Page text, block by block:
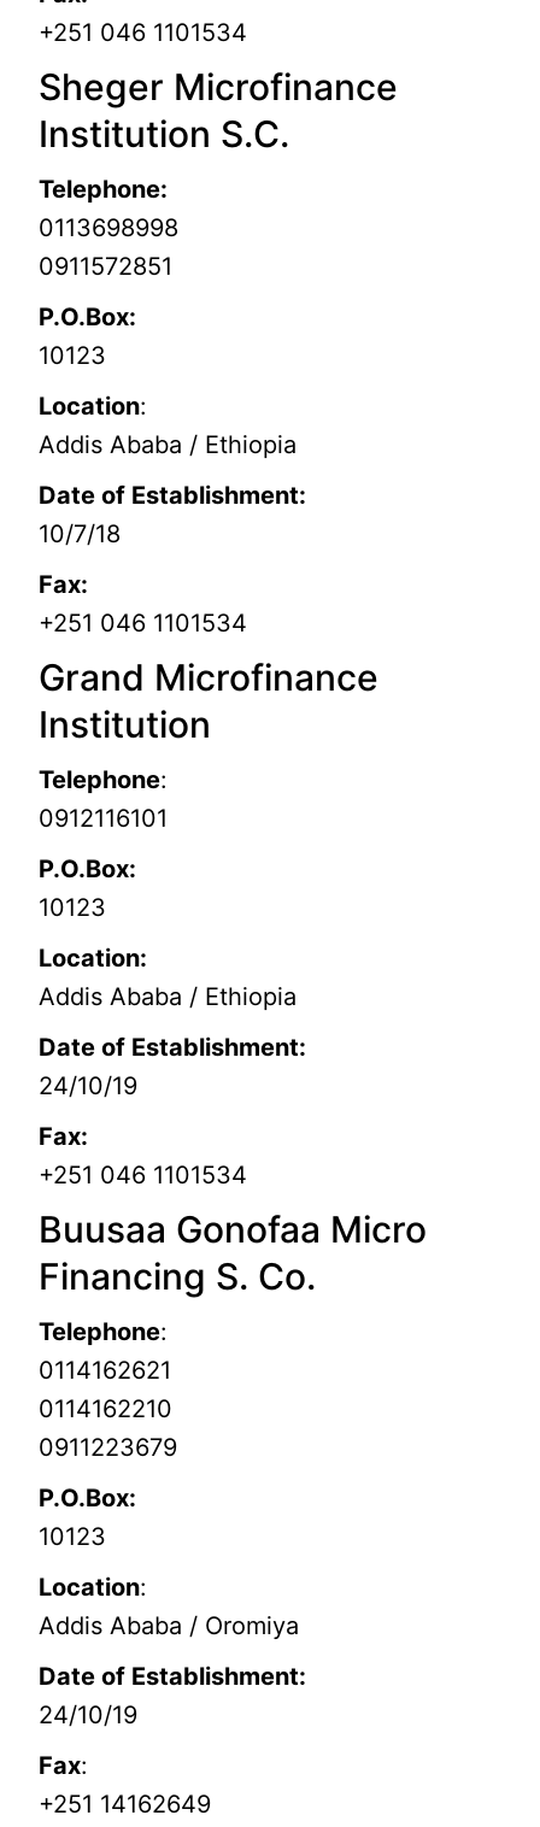
+251 046 1101534
Sheger Microfinance
Institution S.C.
Telephone:
0113698998
0911572851
P.O.Box:
10123
Location:
Addis Ababa / Ethiopia
Date of Establishment:
10/7/18
Fax:
+251 046 1101534
Grand Microfinance
Institution
Telephone:
0912116101
P.O.Box:
10123
Location:
Addis Ababa / Ethiopia
Date of Establishment:
24/10/19
Fax:
+251 046 1101534
Buusaa Gonofaa Micro
Financing S. Co.
Telephone:
0114162621
0114162210
0911223679
P.O.Box:
10123
Location:
Addis Ababa / Oromiya
Date of Establishment:
24/10/19
Fax:
+251 14162649